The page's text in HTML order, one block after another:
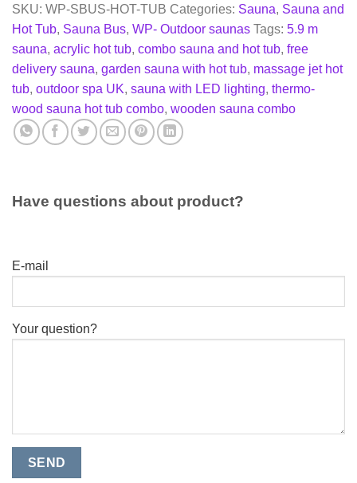
SKU: WP-SBUS-HOT-TUB Categories: Sauna, Sauna and
Hot Tub, Sauna Bus, WP- Outdoor saunas Tags: 5.9 m
sauna, acrylic hot tub, combo sauna and hot tub, free
delivery sauna, garden sauna with hot tub, massage jet hot
tub, outdoor spa UK, sauna with LED lighting, thermo-
wood sauna hot tub combo, wooden sauna combo
Have questions about product?
E-mail
Your question?